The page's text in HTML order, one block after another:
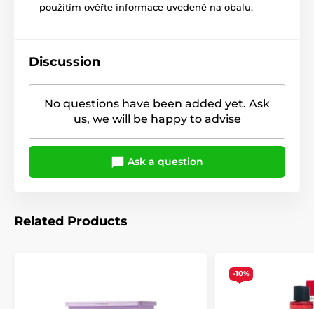
použitím ověřte informace uvedené na obalu.
Discussion
No questions have been added yet. Ask
us, we will be happy to advise
Ask a question
Related Products
-10%